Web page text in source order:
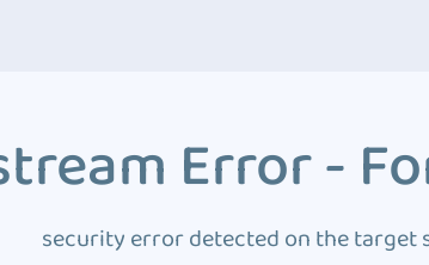
Error -
security error detected on the target